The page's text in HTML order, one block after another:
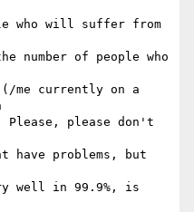
who will suffer from
number of people who
me currently on a
please don't
have problems, but
well in 99.9%, is